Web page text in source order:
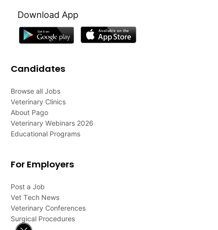
Download App
Candidates
Browse all Jobs
Veterinary Clinics
About Pago
Veterinary Webinars 2026
Educational Programs
For Employers
Post a Job
Vet Tech News
Veterinary Conferences
Surgical Procedures